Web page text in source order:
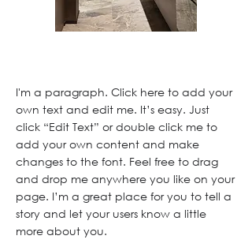
I'm a paragraph. Click here to add your
own text and edit me. It’s easy. Just
click “Edit Text” or double click me to
add your own content and make
changes to the font. Feel free to drag
and drop me anywhere you like on your
page. I’m a great place for you to tell a
story and let your users know a little
more about you.